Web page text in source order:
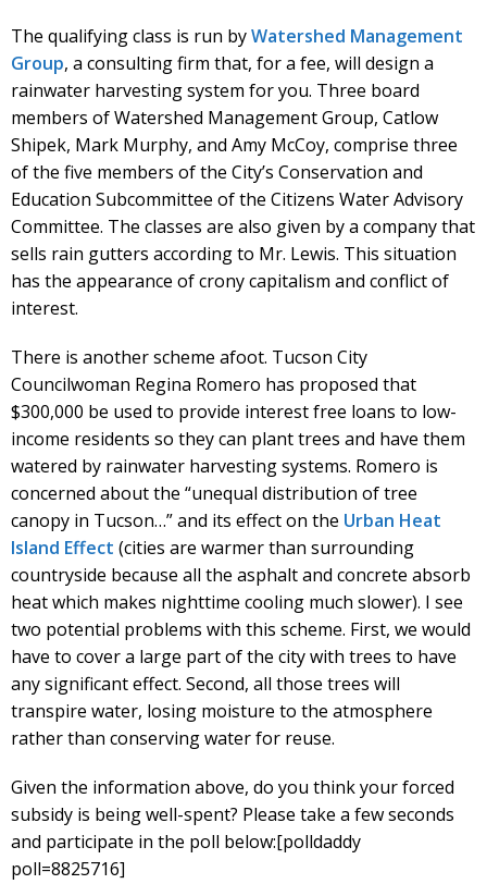
The qualifying class is run byWatershed Management
Group, a consulting firm that, for a fee, will design a
rainwater harvesting system for you. Three board
members of Watershed Management Group, Catlow
Shipek, Mark Murphy, and Amy McCoy, comprise three
of the five members of the City’s Conservation and
Education Subcommittee of the Citizens Water Advisory
Committee. The classes are also given by a company that
sells rain gutters according to Mr. Lewis. This situation
has the appearance of crony capitalism and conflict of
interest.
There is another scheme afoot. Tucson City
Councilwoman Regina Romero has proposed that
$300,000 be used to provide interest free loans to low-
income residents so they can plant trees and have them
watered by rainwater harvesting systems. Romero is
concerned about the “unequal distribution of tree
canopy in Tucson…” and its effect on the Urban Heat
Island Effect (cities are warmer than surrounding
countryside because all the asphalt and concrete absorb
heat which makes nighttime cooling much slower). I see
two potential problems with this scheme. First, we would
have to cover a large part of the city with trees to have
any significant effect. Second, all those trees will
transpire water, losing moisture to the atmosphere
rather than conserving water for reuse.
Given the information above, do you think your forced
subsidy is being well-spent? Please take a few seconds
and participate in the poll below:[polldaddy
poll=8825716]